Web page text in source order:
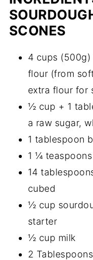
SCONES
4 cups
flour (from
extra flour for
½ cup + 1
a raw sugar,
1 tablespoon
1 ¼
14
cubed
½ cup
starter
½ cup milk
2